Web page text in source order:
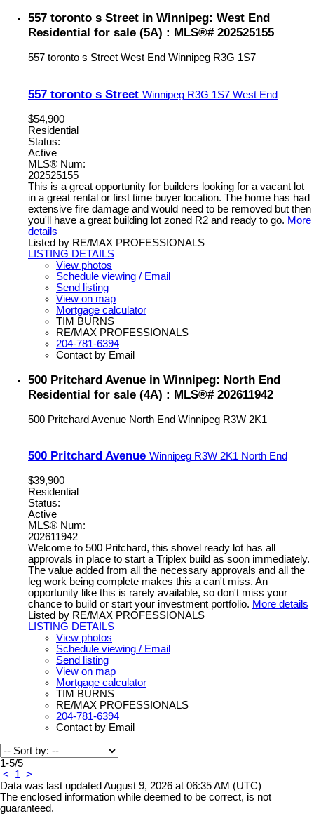
557 toronto s Street in Winnipeg: West End
Residential for sale (5A) : MLS®# 202525155
557 toronto s Street West End Winnipeg R3G 1S7
557 toronto s Street Winnipeg R3G 1S7 West End
$54,900
Residential
Status:
Active
MLS® Num:
202525155
This is a great opportunity for builders looking for a vacant lot
in a great rental or first time buyer location. The home has had
extensive fire damage and would need to be removed but then
you'll have a great building lot zoned R2 and ready to go. More
details
Listed by RE/MAX PROFESSIONALS
LISTING DETAILS
View photos
Schedule viewing / Email
Send listing
View on map
Mortgage calculator
TIM BURNS
RE/MAX PROFESSIONALS
204-781-6394
Contact by Email
500 Pritchard Avenue in Winnipeg: North End
Residential for sale (4A) : MLS®# 202611942
500 Pritchard Avenue North End Winnipeg R3W 2K1
500 Pritchard Avenue Winnipeg R3W 2K1 North End
$39,900
Residential
Status:
Active
MLS® Num:
202611942
Welcome to 500 Pritchard, this shovel ready lot has all
approvals in place to start a Triplex build as soon immediately.
The value added from all the necessary approvals and all the
leg work being complete makes this a can't miss. An
opportunity like this is rarely available, so don't miss your
chance to build or start your investment portfolio. More details
Listed by RE/MAX PROFESSIONALS
LISTING DETAILS
View photos
Schedule viewing / Email
Send listing
View on map
Mortgage calculator
TIM BURNS
RE/MAX PROFESSIONALS
204-781-6394
Contact by Email
1-5/5
<
1 >
Data was last updated August 9, 2026 at 06:35 AM (UTC)
The enclosed information while deemed to be correct, is not
guaranteed.